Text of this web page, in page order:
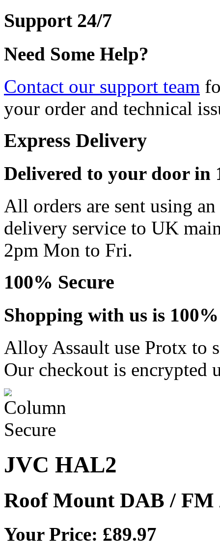
Support 24/7
Need Some Help?
Contact our support team
your order and technical
Express Delivery
Delivered to your door in
All orders are sent using
delivery service to UK
2pm Mon to Fri.
100% Secure
Shopping with us is
Alloy Assault use Protx to
Our checkout is encrypted
JVC HAL2
Roof Mount DAB / FM
Your Price: £89.97